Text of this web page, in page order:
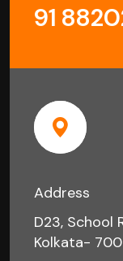
91
Address
D23, School
Kolkata- 700